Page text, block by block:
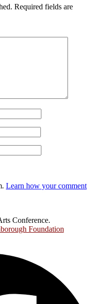
Required fields are
Learn how your comment
Conference.
Foundation.